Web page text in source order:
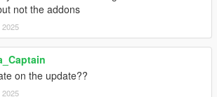
not the addons
2025
on the update??
2025